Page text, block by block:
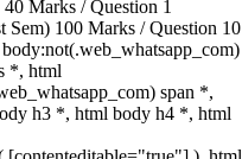
Marks / Question 1
Sem) 100 Marks / Question 10
*, html
span *,
h3 *, html body h4 *, html